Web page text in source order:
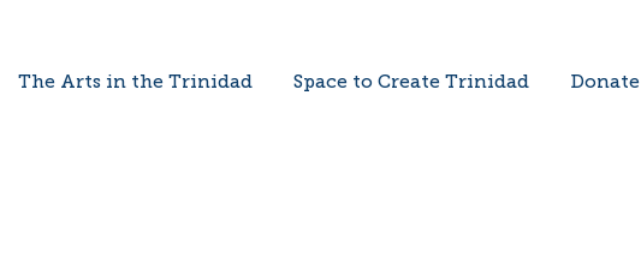
The Arts in the Trinidad Space to Create Trinidad Donate